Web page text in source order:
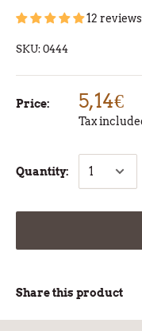
12 reviews
SKU: 0444
Price: 5,14€
Tax
Quantity:
Share this product